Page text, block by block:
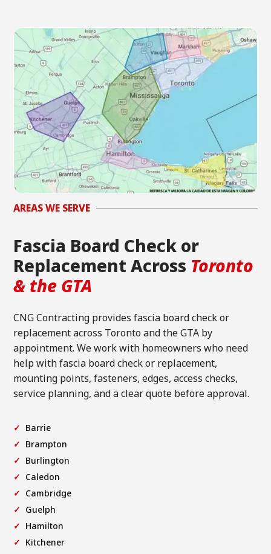
AREAS WE SERVE
Fascia Board Check or
Replacement Across Toronto
& the GTA
CNG Contracting provides fascia board check or
replacement across Toronto and the GTA by
appointment. We work with homeowners who need
help with fascia board check or replacement,
mounting points, fasteners, edges, access checks,
service planning, and a clear quote before approval.
Barrie
Brampton
Burlington
Caledon
Cambridge
Guelph
Hamilton
Kitchener